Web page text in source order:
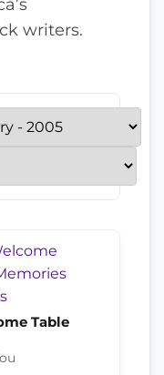
writers.
Table